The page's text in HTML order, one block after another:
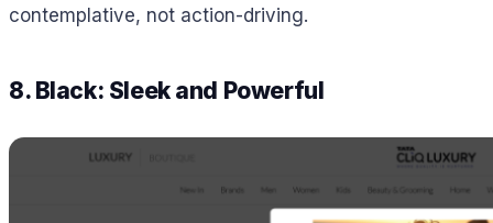
contemplative, not action-driving.
8. Black: Sleek and Powerful